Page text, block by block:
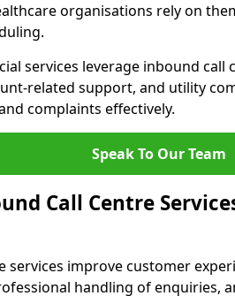
organisations rely on
services leverage inbound
related support, and utility
complaints effectively.
Speak To Our Team
Call Centre
services improve customer
handling of enquiries,